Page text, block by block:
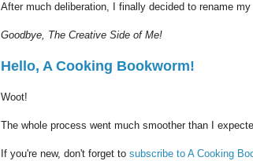
After much deliberation, I finally decided to rename
Goodbye, The Creative Side of Me!
Hello, A Cooking Bookworm!
Woot!
The whole process went much smoother than I
If you're new, don't forget to subscribe to A Cooking